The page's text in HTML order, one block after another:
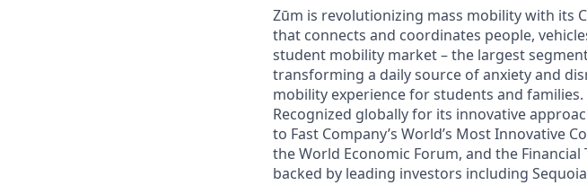
Zūm is revolutionizing mass mobility with its
that connects and coordinates people,
student mobility market – the largest
transforming a daily source of anxiety and
mobility experience for students and
Recognized globally for its innovative
to Fast Company’s World’s Most Innovative
the World Economic Forum, and the Financial
backed by leading investors including